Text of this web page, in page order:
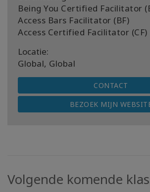
Being You Certified Facilitator
Access Bars Facilitator (BF)
Access Certified Facilitator (CF)
Locatie:
Global, Global
CONTACT
BEZOEK MIJN
Volgende komende